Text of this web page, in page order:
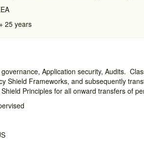
25 years
Application security, Audits.
Shield Frameworks, and subsequently
Principles for all onward transfers of